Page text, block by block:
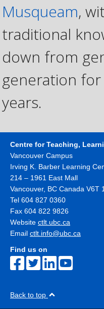
Musqueam,
traditional
down from
generation
years.
Centre for Teaching,
Vancouver Campus
Irving K. Barber Learning
214 – 1961 East Mall
Vancouver, BC Canada V6T
Tel 604 827 0360
Fax 604 822 9826
Website ctlt.ubc.ca
Email ctlt.info@ubc.ca
Find us on
Back to top